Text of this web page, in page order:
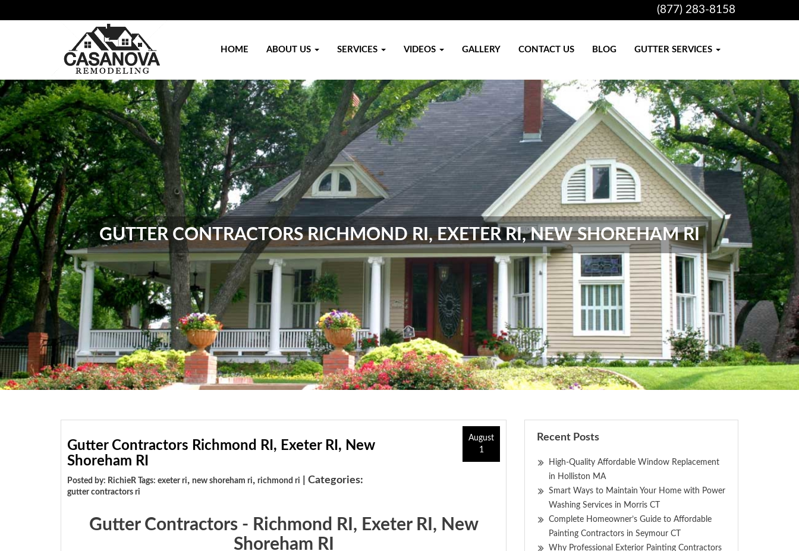
(877) 283-8158
HOME ABOUT US SERVICES VIDEOS GALLERY CONTACT US BLOG GUTTER SERVICES
GUTTER CONTRACTORS RICHMOND RI, EXETER RI, NEW SHOREHAM RI
Gutter Contractors Richmond RI, Exeter RI, New
Shoreham RI
Posted by: RichieR Tags: exeter ri, new shoreham ri, richmond ri | Categories:
gutter contractors ri
August
1
Gutter Contractors - Richmond RI, Exeter RI, New
Shoreham RI
Recent Posts
High-Quality Affordable Window Replacement
in Holliston MA
Smart Ways to Maintain Your Home with Power
Washing Services in Morris CT
Complete Homeowner’s Guide to Affordable
Painting Contractors in Seymour CT
Why Professional Exterior Painting Contractors